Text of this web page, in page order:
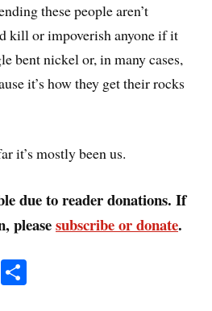
these people aren’t
kill or impoverish anyone if it
bent nickel or, in many cases,
it’s how they get their rocks
it’s mostly been us.
due to reader donations. If
pleasesubscribe or donate.
E